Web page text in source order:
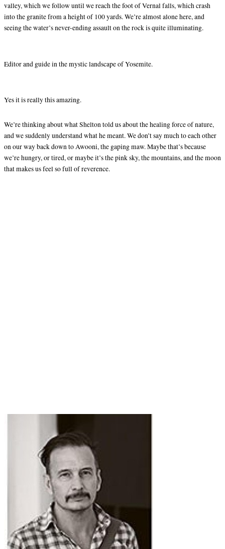
valley, which we follow until we reach the foot of Vernal falls, which crash
into the granite from a height of 100 yards. We’re almost alone here, and
seeing the water’s never-ending assault on the rock is quite illuminating.
Editor and guide in the mystic landscape of Yosemite.
Yes it is really this amazing.
We’re thinking about what Shelton told us about the healing force of nature,
and we suddenly understand what he meant. We don’t say much to each other
on our way back down to Awooni, the gaping maw. Maybe that’s because
we’re hungry, or tired, or maybe it’s the pink sky, the mountains, and the moon
that makes us feel so full of reverence.